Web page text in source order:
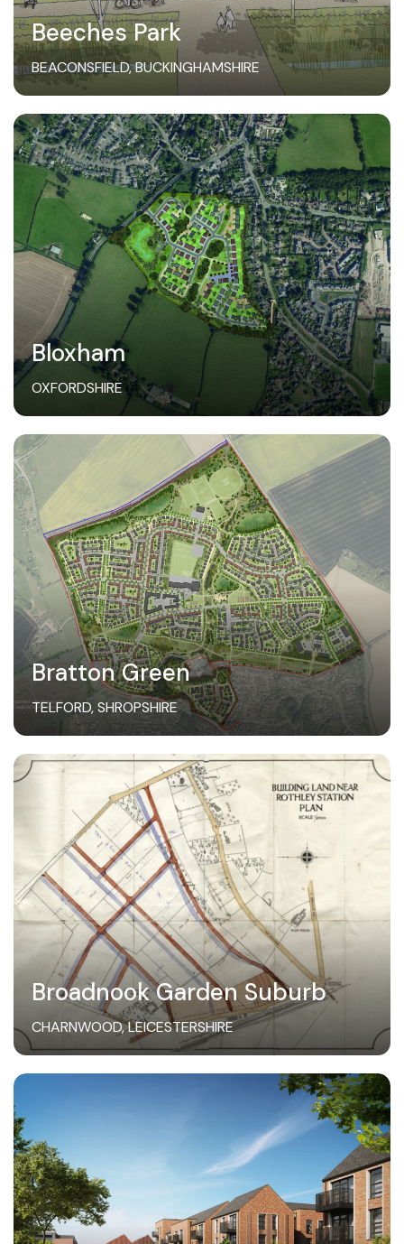
Beeches Park
BEACONSFIELD, BUCKINGHAMSHIRE
Bloxham
OXFORDSHIRE
Bratton Green
TELFORD, SHROPSHIRE
Broadnook Garden Suburb
CHARNWOOD, LEICESTERSHIRE